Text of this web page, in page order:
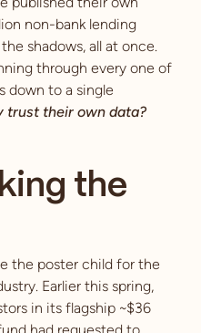
non-bank lending
shadows, all at once.
through every one of
down to a single
trust their own data?
the
the poster child for the
Earlier this spring,
in its flagship ~$36
had requested to